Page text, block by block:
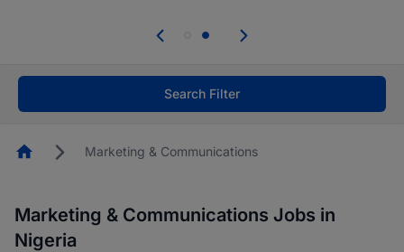
welcome applications from persons with
Search Filter
HomepageMarketing & Communications
Marketing & Communications Jobs in
Nigeria